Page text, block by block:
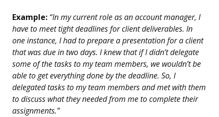
Example: “In my current role as an account manager, I
have to meet tight deadlines for client deliverables. In
one instance, I had to prepare a presentation for a client
that was due in two days. I knew that if I didn’t delegate
some of the tasks to my team members, we wouldn’t be
able to get everything done by the deadline. So, I
delegated tasks to my team members and met with them
to discuss what they needed from me to complete their
assignments.”